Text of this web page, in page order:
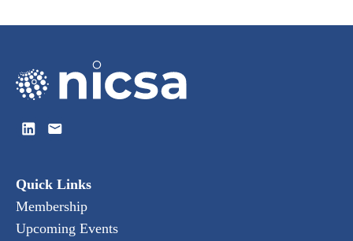
Quick Links
Membership
Upcoming Events